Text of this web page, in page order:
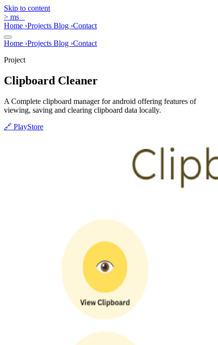
Skip to content
> ms
Home ›Projects Blog ›Contact
Home ›Projects Blog ›Contact
Project
Clipboard Cleaner
A Complete clipboard manager for android offering features of
viewing, saving and clearing clipboard data locally.
🔗 PlayStore